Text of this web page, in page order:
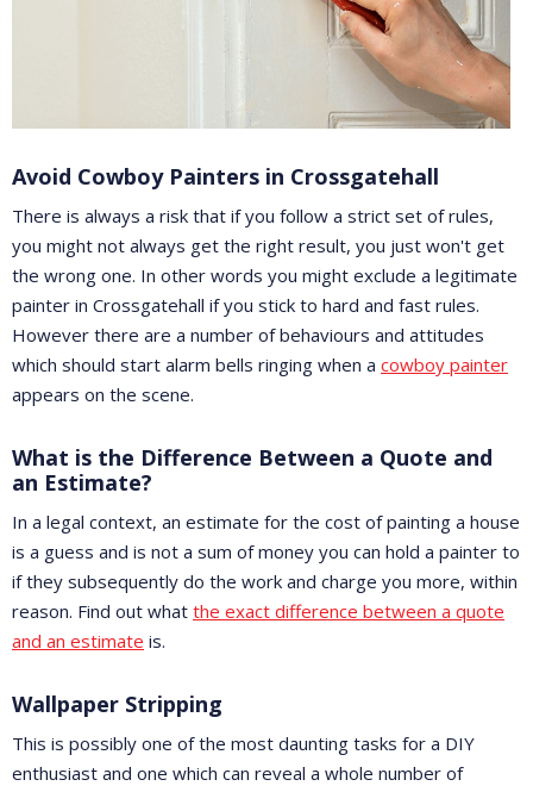
Avoid Cowboy Painters in Crossgatehall
There is always a risk that if you follow a strict set of rules,
you might not always get the right result, you just won't get
the wrong one. In other words you might exclude a legitimate
painter in Crossgatehall if you stick to hard and fast rules.
However there are a number of behaviours and attitudes
which should start alarm bells ringing when a cowboy painter
appears on the scene.
What is the Difference Between a Quote and
an Estimate?
In a legal context, an estimate for the cost of painting a house
is a guess and is not a sum of money you can hold a painter to
if they subsequently do the work and charge you more, within
reason. Find out what the exact difference between a quote
and an estimate is.
Wallpaper Stripping
This is possibly one of the most daunting tasks for a DIY
enthusiast and one which can reveal a whole number of